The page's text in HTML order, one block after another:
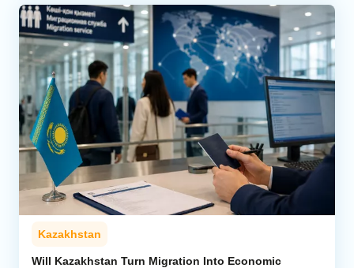
Kazakhstan
Will Kazakhstan Turn Migration Into Economic